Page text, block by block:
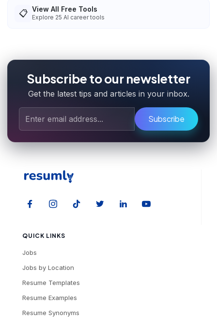
📋 View All Free Tools
Explore 25 AI career tools
Subscribe to our newsletter
Get the latest tips and articles in your inbox.
Subscribe
QUICK LINKS
Jobs
Jobs by Location
Resume Templates
Resume Examples
Resume Synonyms